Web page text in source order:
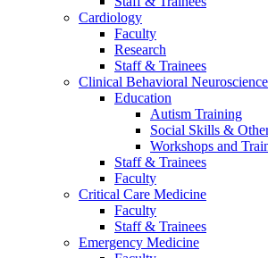
Cardiology
Faculty
Research
Staff & Trainees
Clinical Behavioral Neuroscience
Education
Autism Training
Social Skills &
Workshops and
Staff & Trainees
Faculty
Critical Care Medicine
Faculty
Staff & Trainees
Emergency Medicine